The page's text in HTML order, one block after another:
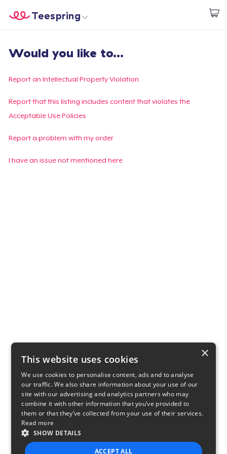
Start creating
Teespring
Log In
Lacak Pesanan Anda
Buat & Jual
Would you like to...
Report an Intellectual Property Violation
Report that this listing includes content that violates the
Acceptable Use Policies
Report a problem with my order
I have an issue not mentioned here
×
This website uses cookies
We use cookies to personalise content, ads and to analyse
our traffic. We also share information about your use of our
site with our advertising and analytics partners who may
combine it with other information that you’ve provided to
them or that they’ve collected from your use of their services.
Read more
SHOW DETAILS
ACCEPT ALL